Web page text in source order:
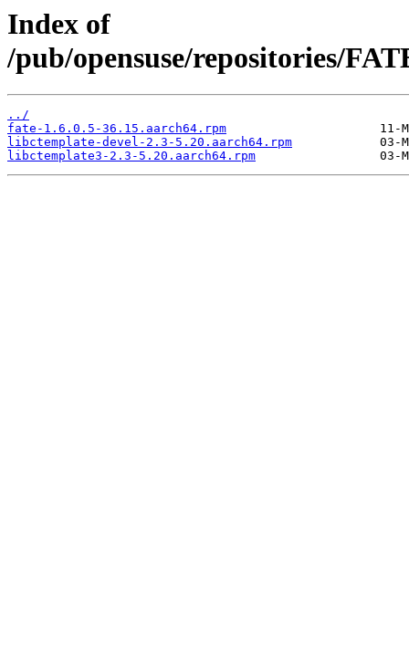
Index of
/pub/opensuse/repositories/
../
fate-1.6.0.5-36.15.aarch64.rpm
libctemplate-devel-2.3-5.20.aarch64.rpm
libctemplate3-2.3-5.20.aarch64.rpm